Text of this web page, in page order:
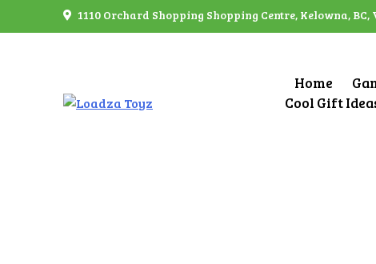
1110 Orchard Shopping Shopping Centre, Kelowna, BC,
Home
Cool Gift